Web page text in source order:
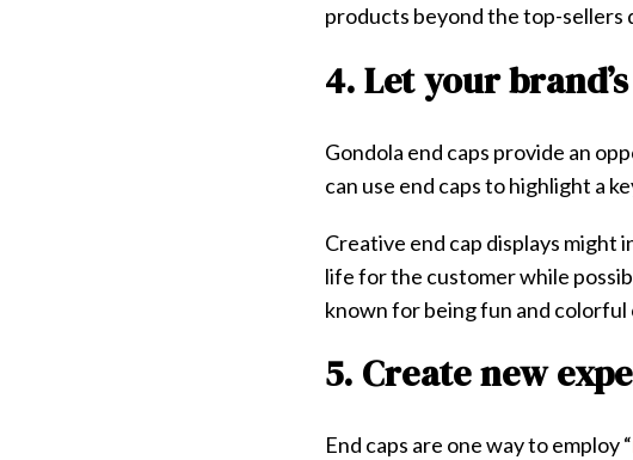
products beyond the top-sellers
4. Let your
Gondola end caps provide an
can use end caps to highlight a
Creative end cap displays might
life for the customer while
known for being fun and colorful
5. Create new
End caps are one way to employ “​